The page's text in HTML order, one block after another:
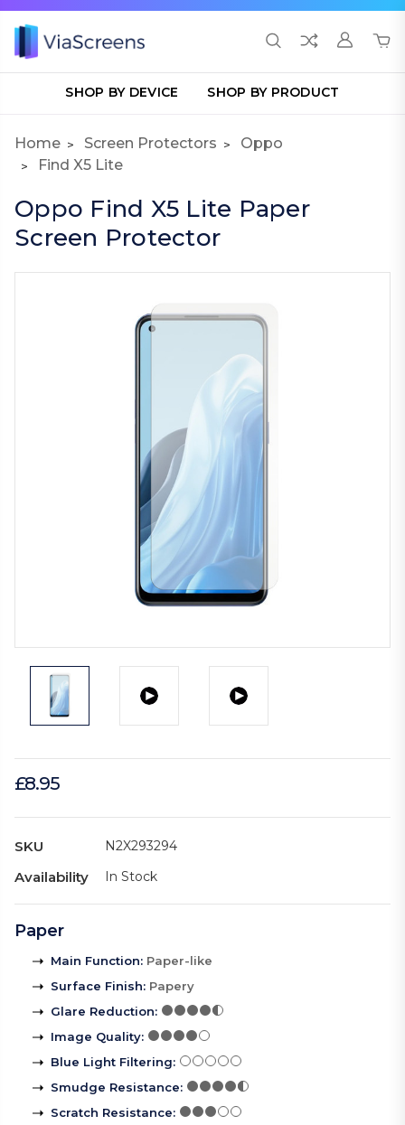
SHOP BY DEVICE SHOP BY PRODUCT
Home Screen Protectors
Oppo
Find X5 Lite
Oppo Find X5 Lite Paper
Screen Protector
£8.95
SKU N2X293294
Availability In Stock
Paper
Main Function: Paper-like
Surface Finish: Papery
Glare Reduction:
Image Quality:
Blue Light Filtering:
Smudge Resistance:
Scratch Resistance: